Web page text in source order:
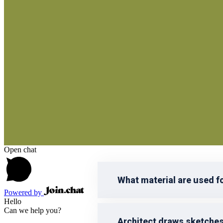
reprehenderit qui in ea voluptate
voluptatem accusantium
What material are used
Open chat
Powered by
Hello
Can we help you?